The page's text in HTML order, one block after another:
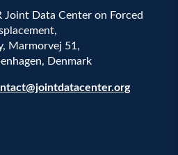
Data Center on Forced
Marmorvej 51,
Denmark